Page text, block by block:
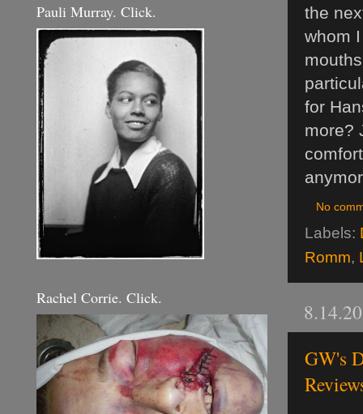
the
whom
for
more?
No
Labels:
Romm,
GW's
Pauli Murray. Click.
Rachel Corrie. Click.